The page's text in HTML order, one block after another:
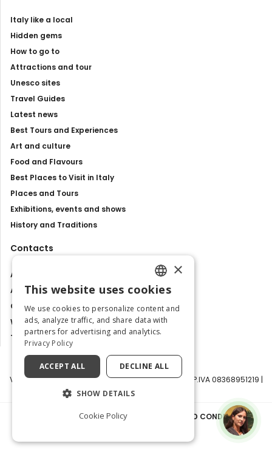
Italy like a local
Hidden gems
How to go to
Attractions and tour
Unesco sites
Travel Guides
Latest news
Best Tours and Experiences
Art and culture
Food and Flavours
Best Places to Visit in Italy
Places and Tours
Exhibitions, events and shows
History and Traditions
Contacts
About us
Advertise with us
Contact us
Work with us
Tourism Observatory
Visit Italy Srl | Via Filippo Argelati, 10, 20143 Milano | P.IVA 08368951219 |
PRIVACY POLICY|COOKIE POLICY TERMS AND CONDITIONS|
ENGLISH
ITALIAN
×
This website uses cookies
We use cookies to personalize content and
ads, analyze traffic, and share data with
partners for advertising and analytics.
Privacy Policy
ACCEPT ALL DECLINE ALL
SHOW DETAILS
Cookie Policy